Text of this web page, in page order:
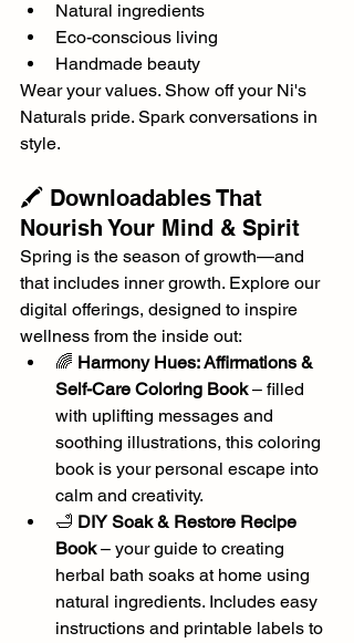
Natural ingredients
Eco-conscious living
Handmade beauty
Wear your values. Show off your Ni's
Naturals pride. Spark conversations in
style.
🖍️ Downloadables That
Nourish Your Mind & Spirit
Spring is the season of growth—and
that includes inner growth. Explore our
digital offerings, designed to inspire
wellness from the inside out:
🌈 Harmony Hues: Affirmations &
Self-Care Coloring Book – filled
with uplifting messages and
soothing illustrations, this coloring
book is your personal escape into
calm and creativity.
🛁 DIY Soak & Restore Recipe
Book – your guide to creating
herbal bath soaks at home using
natural ingredients. Includes easy
instructions and printable labels to